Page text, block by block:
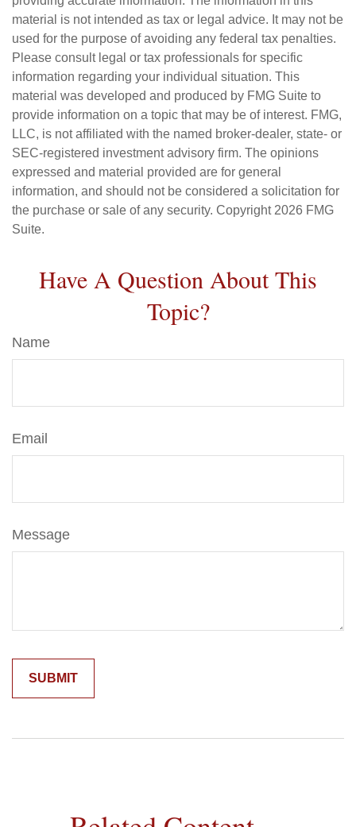
material is not intended as tax or legal advice. It may not be
used for the purpose of avoiding any federal tax penalties.
Please consult legal or tax professionals for specific
information regarding your individual situation. This
material was developed and produced by FMG Suite to
provide information on a topic that may be of interest. FMG,
LLC, is not affiliated with the named broker-dealer, state- or
SEC-registered investment advisory firm. The opinions
expressed and material provided are for general
information, and should not be considered a solicitation for
the purchase or sale of any security. Copyright 2026 FMG
Suite.
Have A Question About This
Topic?
Name
Email
Message